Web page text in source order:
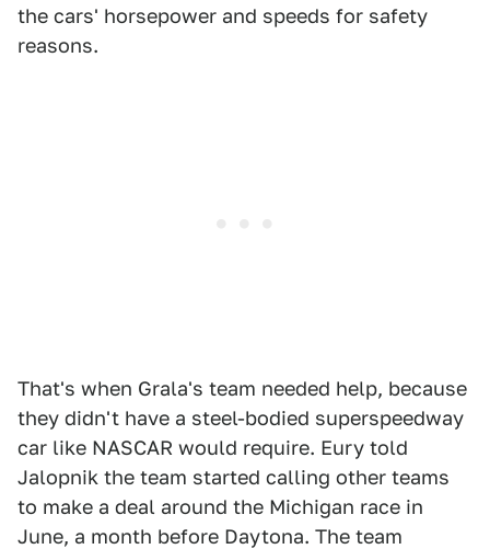
the cars' horsepower and speeds for safety
reasons.
That's when Grala's team needed help, because
they didn't have a steel-bodied superspeedway
car like NASCAR would require. Eury told
Jalopnik the team started calling other teams
to make a deal around the Michigan race in
June, a month before Daytona. The team